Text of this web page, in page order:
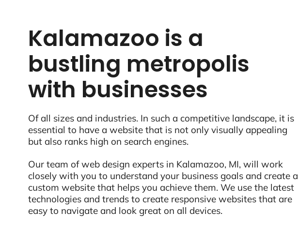
Kalamazoo is a
bustling metropolis
with businesses
Of all sizes and industries. In such a competitive landscape, it is
essential to have a website that is not only visually appealing
but also ranks high on search engines.
Our team of web design experts in Kalamazoo, MI, will work
closely with you to understand your business goals and create a
custom website that helps you achieve them. We use the latest
technologies and trends to create responsive websites that are
easy to navigate and look great on all devices.